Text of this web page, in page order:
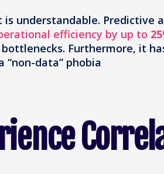
is understandable. Predictive
efficiency by up to
Furthermore, it
“non-data” phobia